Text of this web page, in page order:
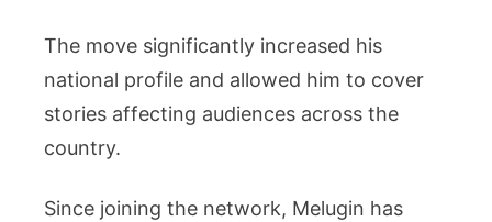
The move significantly increased his
national profile and allowed him to cover
stories affecting audiences across the
country.
Since joining the network, Melugin has